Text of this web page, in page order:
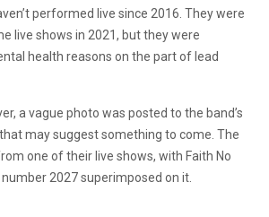
performed live since 2016. They were
live shows in 2021, but they were
health reasons on the part of lead
a vague photo was posted to the band’s
may suggest something to come. The
one of their live shows, with Faith No
number 2027 superimposed on it.